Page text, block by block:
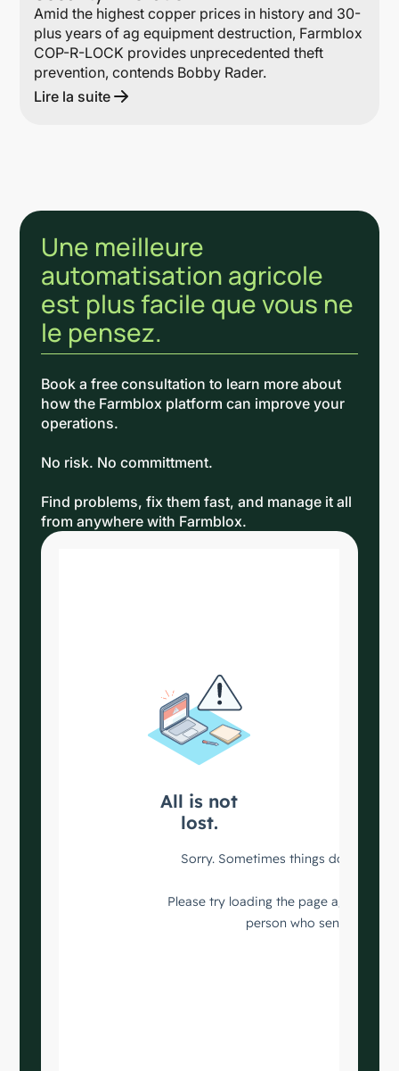
Amid the highest copper prices in history and 30-
plus years of ag equipment destruction, Farmblox
COP-R-LOCK provides unprecedented theft
prevention, contends Bobby Rader.
Lire la suite
Une meilleure
automatisation agricole
est plus facile que vous ne
le pensez.
Book a free consultation to learn more about
how the Farmblox platform can improve your
operations.
No risk. No committment.
Find problems, fix them fast, and manage it all
from anywhere with Farmblox.